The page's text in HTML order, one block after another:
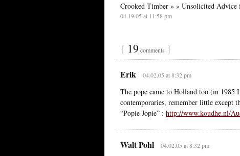
Crooked Timber » » Unsolicited
04.19.05 at 11:58 pm
{ 19 comments }
Erik 04.02.05 at 8:32 pm
The pope came to Holland too (in 1985
contemporaries, remember little except
“Popie Jopie” : http://www.koudhe.nl/
Walt Pohl 04.02.05 at 8:32 pm